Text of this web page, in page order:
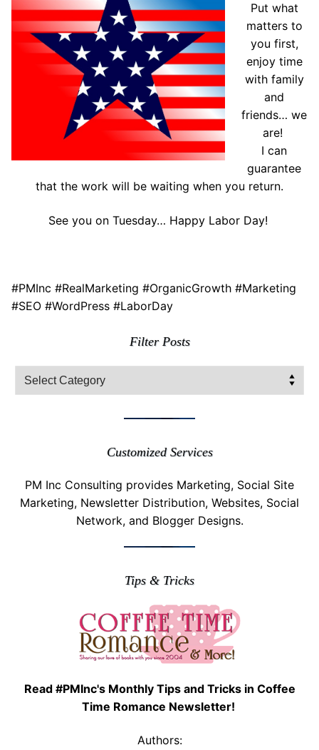
Put what
matters to
you first,
enjoy time
with family
and
friends… we
are!
I can
guarantee
that the work will be waiting when you return.
See you on Tuesday… Happy Labor Day!
#PMInc #RealMarketing #OrganicGrowth #Marketing
#SEO #WordPress #LaborDay
Filter Posts
Filter
Posts
Customized Services
PM Inc Consulting provides Marketing, Social Site
Marketing, Newsletter Distribution, Websites, Social
Network, and Blogger Designs.
Tips & Tricks
Read #PMInc's Monthly Tips and Tricks in Coffee
Time Romance Newsletter!
Authors: